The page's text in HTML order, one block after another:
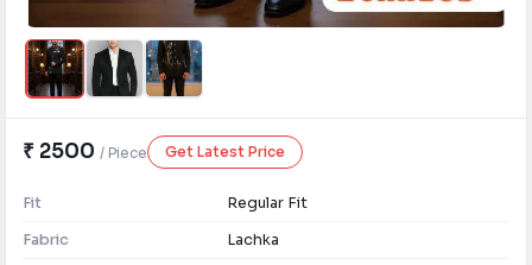
₹ 2500 / Piece Get Latest Price
Fit
Regular Fit
Fabric
Lachka